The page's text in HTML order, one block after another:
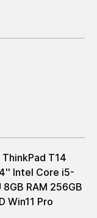
T14
Intel Core i5-
8GB RAM 256GB
Win11 Pro